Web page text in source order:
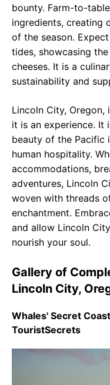
bounty. Farm-to-
ingredients, creating
of the season.
tides, showcasing
cheeses. It is a
sustainability and
Lincoln City,
it is an experience. It
beauty of the Pacific
human hospitality.
accommodations,
adventures, Lincoln
woven with threads
enchantment.
and allow Lincoln
nourish your soul.
Gallery of
Lincoln City,
Whales' Secret
TouristSecrets